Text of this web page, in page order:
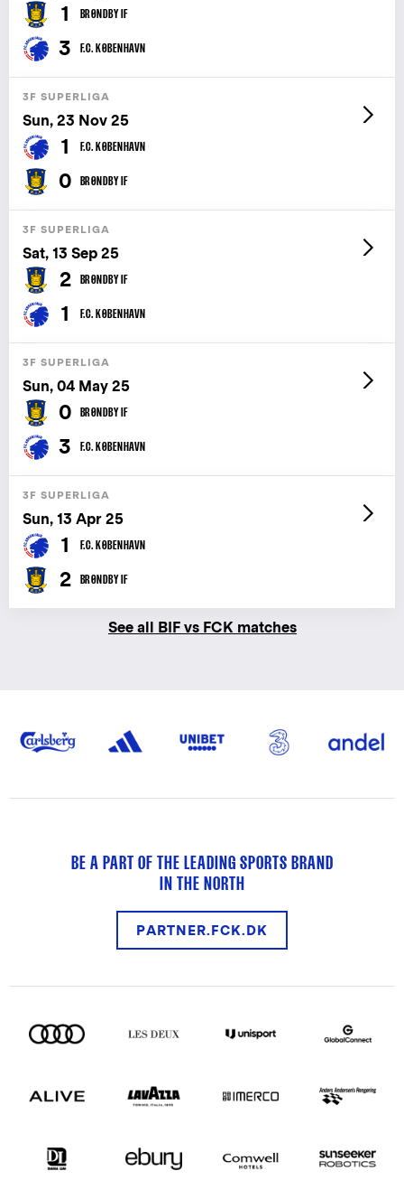
1 BRØNDBY IF
3 F.C. KØBENHAVN
3F SUPERLIGA
Sun, 23 Nov 25
1 F.C. KØBENHAVN
0 BRØNDBY IF
3F SUPERLIGA
Sat, 13 Sep 25
2 BRØNDBY IF
1 F.C. KØBENHAVN
3F SUPERLIGA
Sun, 04 May 25
0 BRØNDBY IF
3 F.C. KØBENHAVN
3F SUPERLIGA
Sun, 13 Apr 25
1 F.C. KØBENHAVN
2 BRØNDBY IF
See all BIF vs FCK matches
BE A PART OF THE LEADING SPORTS BRAND
IN THE NORTH
PARTNER.FCK.DK